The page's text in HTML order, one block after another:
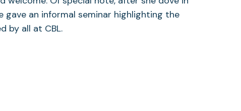
gave an informal seminar highlighting the
by all at CBL.